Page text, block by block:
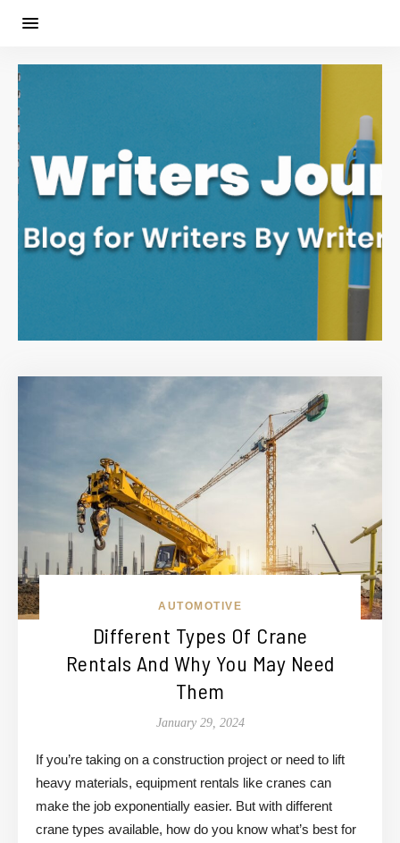
AUTOMOTIVE
Different Types Of Crane
Rentals And Why You May Need
Them
January 29, 2024
If you’re taking on a construction project or need to lift
heavy materials, equipment rentals like cranes can
make the job exponentially easier. But with different
crane types available, how do you know what’s best for